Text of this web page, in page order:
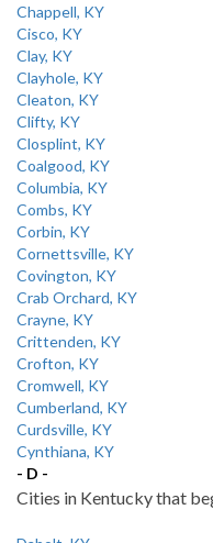
Chappell, KY
Cisco, KY
Clay, KY
Clayhole, KY
Cleaton, KY
Clifty, KY
Closplint, KY
Coalgood, KY
Columbia, KY
Combs, KY
Corbin, KY
Cornettsville, KY
Covington, KY
Crab Orchard, KY
Crayne, KY
Crittenden, KY
Crofton, KY
Cromwell, KY
Cumberland, KY
Curdsville, KY
Cynthiana, KY
- D -
Cities in Kentucky that